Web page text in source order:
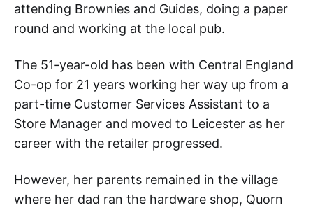
attending Brownies and Guides, doing a paper
round and working at the local pub.
The 51-year-old has been with Central England
Co-op for 21 years working her way up from a
part-time Customer Services Assistant to a
Store Manager and moved to Leicester as her
career with the retailer progressed.
However, her parents remained in the village
where her dad ran the hardware shop, Quorn